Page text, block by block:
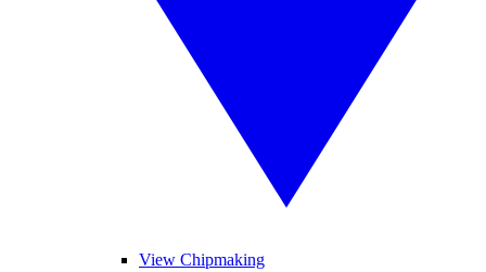
View Chipmaking